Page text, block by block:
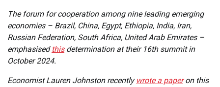
The forum for cooperation among nine leading emerging
economies – Brazil, China, Egypt, Ethiopia, India, Iran,
Russian Federation, South Africa, United Arab Emirates –
emphasised thisdetermination at their 16th summit in
October 2024.
Economist Lauren Johnston recently wrote a paperon this